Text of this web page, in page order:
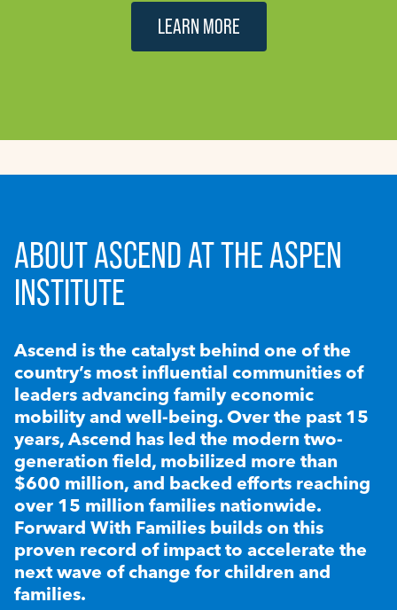
LEARN MORE
ABOUT ASCEND AT THE ASPEN
INSTITUTE
Ascend is the catalyst behind one of the
country’s most influential communities of
leaders advancing family economic
mobility and well-being. Over the past 15
years, Ascend has led the modern two-
generation field, mobilized more than
$600 million, and backed efforts reaching
over 15 million families nationwide.
Forward With Families builds on this
proven record of impact to accelerate the
next wave of change for children and
families.